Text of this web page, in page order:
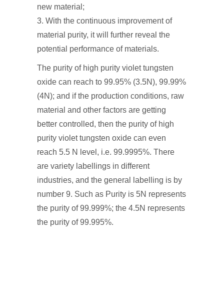
new material;
3. With the continuous improvement of
material purity, it will further reveal the
potential performance of materials.
The purity of high purity violet tungsten
oxide can reach to 99.95% (3.5N), 99.99%
(4N); and if the production conditions, raw
material and other factors are getting
better controlled, then the purity of high
purity violet tungsten oxide can even
reach 5.5 N level, i.e. 99.9995%. There
are variety labellings in different
industries, and the general labelling is by
number 9. Such as Purity is 5N represents
the purity of 99.999%; the 4.5N represents
the purity of 99.995%.